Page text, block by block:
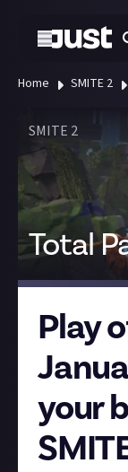
Home SMITE 2
SMITE 2
Total
Play
your